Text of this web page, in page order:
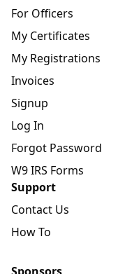
For Officers
My Certificates
My Registrations
Invoices
Signup
Log In
Forgot Password
W9 IRS Forms
Support
Contact Us
How To